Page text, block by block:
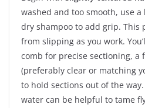
washed and too smooth, use
dry shampoo to add grip. This
from slipping as you work.
comb for precise sectioning, a
(preferably clear or matching
to hold sections out of the
water can be helpful to tame